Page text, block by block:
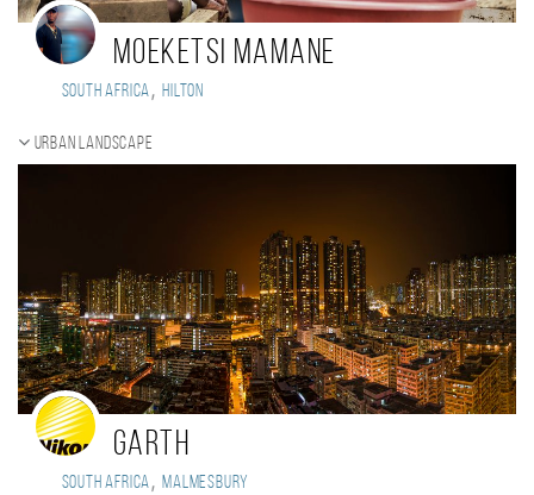
Moeketsi Mamane
South Africa, Hilton
Urban landscape
Garth
South Africa, Malmesbury